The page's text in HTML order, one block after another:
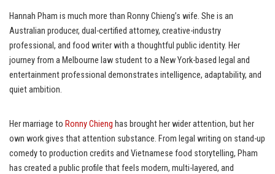
Hannah Pham is much more than Ronny Chieng’s wife. She is an
Australian producer, dual-certified attorney, creative-industry
professional, and food writer with a thoughtful public identity. Her
journey from a Melbourne law student to a New York-based legal and
entertainment professional demonstrates intelligence, adaptability, and
quiet ambition.
Her marriage to Ronny Chieng has brought her wider attention, but her
own work gives that attention substance. From legal writing on stand-up
comedy to production credits and Vietnamese food storytelling, Pham
has created a public profile that feels modern, multi-layered, and